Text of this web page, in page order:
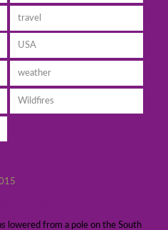
travel
USA
weather
Wildfires
lowered from a pole on the South